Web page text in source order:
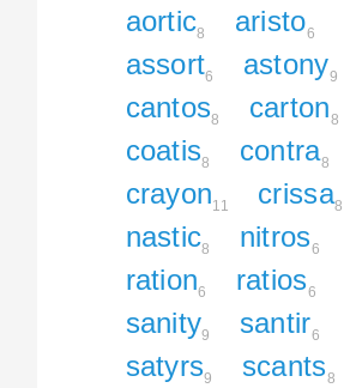
aortic8 aristo6
assort6 astony9
cantos8 carton8
coatis8 contra8
crayon11 crissa8
nastic8 nitros6
ration6 ratios6
sanity9 santir6
satyrs9 scants8